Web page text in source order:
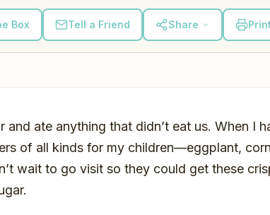
Box Tell a Friend Share
and ate anything that didn’t eat us. When I
of all kinds for my children—eggplant,
wait to go visit so they could get these